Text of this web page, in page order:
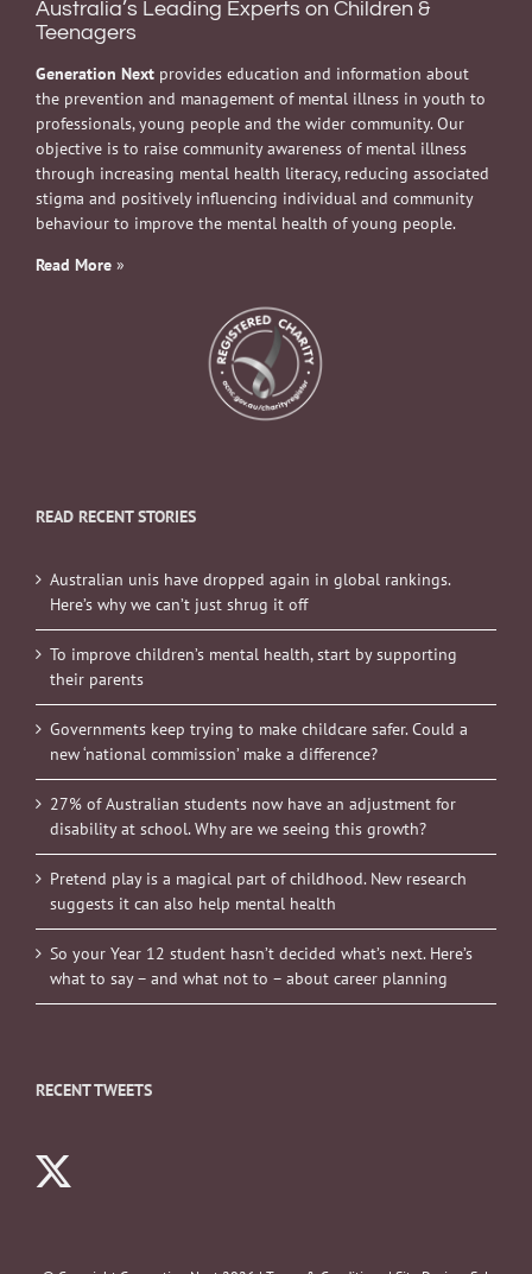
Australia’s Leading Experts on Children &
Teenagers
Generation Next provides education and information about
the prevention and management of mental illness in youth to
professionals, young people and the wider community. Our
objective is to raise community awareness of mental illness
through increasing mental health literacy, reducing associated
stigma and positively influencing individual and community
behaviour to improve the mental health of young people.
Read More »
READ RECENT STORIES
Australian unis have dropped again in global rankings.
Here’s why we can’t just shrug it off
To improve children’s mental health, start by supporting
their parents
Governments keep trying to make childcare safer. Could a
new ‘national commission’ make a difference?
27% of Australian students now have an adjustment for
disability at school. Why are we seeing this growth?
Pretend play is a magical part of childhood. New research
suggests it can also help mental health
So your Year 12 student hasn’t decided what’s next. Here’s
what to say – and what not to – about career planning
RECENT TWEETS